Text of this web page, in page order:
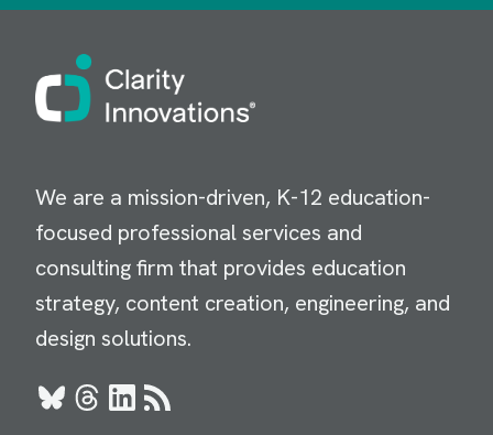
Image
We are a mission-driven, K-12 education-
focused professional services and
consulting firm that provides education
strategy, content creation, engineering, and
design solutions.
BlueskyThreads
LinkedIn
RSS